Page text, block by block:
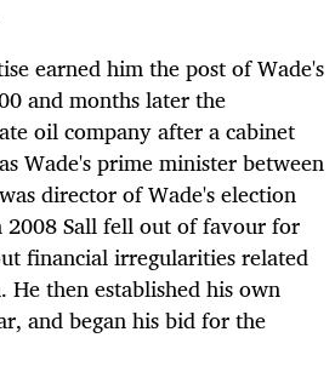
earned him the post of Wade's
and months later the
oil company after a cabinet
Wade's prime minister between
director of Wade's election
2008 Sall fell out of favour for
financial irregularities related
He then established his own
and began his bid for the